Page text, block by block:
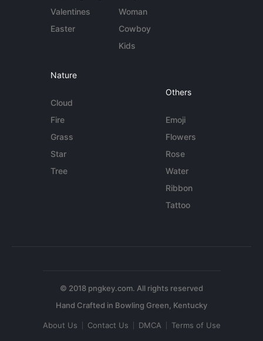
Valentines
Easter
Woman
Cowboy
Kids
Nature
Cloud
Fire
Grass
Star
Tree
Others
Emoji
Flowers
Rose
Water
Ribbon
Tattoo
© 2018 pngkey.com. All rights reserved
About Us Contact Us DMCA Terms of Use